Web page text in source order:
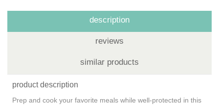
description
reviews
similar products
product description
Prep and cook your favorite meals while well-protected in this